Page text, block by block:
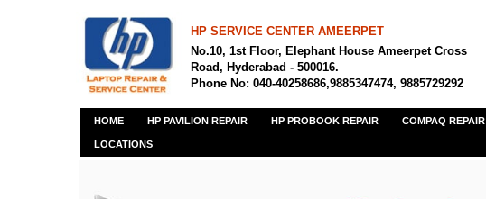
HP SERVICE CENTER AMEERPET
No.10, 1st Floor, Elephant House Ameerpet Cross
Road, Hyderabad - 500016.
Phone No: 040-40258686,9885347474, 9885729292
HOME HP PAVILION REPAIR HP PROBOOK REPAIR COMPAQ REPAIR
LOCATIONS